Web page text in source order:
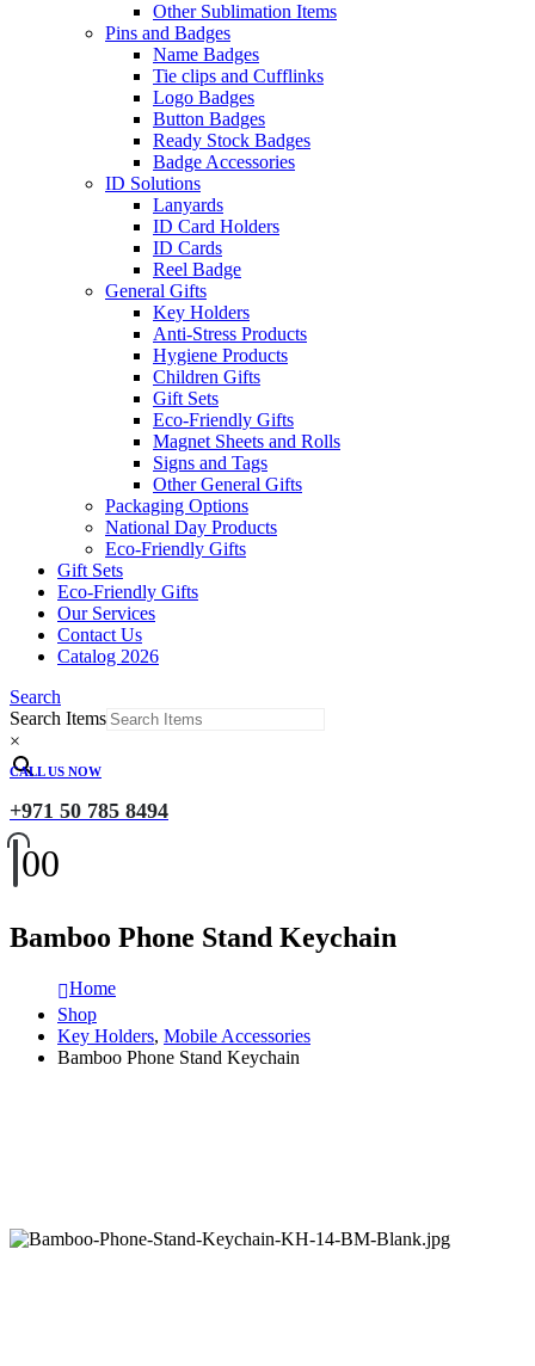
Other Sublimation Items
Pins and Badges
Name Badges
Tie clips and Cufflinks
Logo Badges
Button Badges
Ready Stock Badges
Badge Accessories
ID Solutions
Lanyards
ID Card Holders
ID Cards
Reel Badge
General Gifts
Key Holders
Anti-Stress Products
Hygiene Products
Children Gifts
Gift Sets
Eco-Friendly Gifts
Magnet Sheets and Rolls
Signs and Tags
Other General Gifts
Packaging Options
National Day Products
Eco-Friendly Gifts
Gift Sets
Eco-Friendly Gifts
Our Services
Contact Us
Catalog 2026
Search
Search Items
×
CALL US NOW
+971 50 785 8494
00
Bamboo Phone Stand Keychain
Home
Shop
Key Holders, Mobile Accessories
Bamboo Phone Stand Keychain